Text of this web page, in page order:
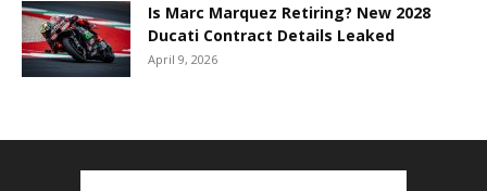
Is Marc Marquez Retiring? New 2028
Ducati Contract Details Leaked
April 9, 2026